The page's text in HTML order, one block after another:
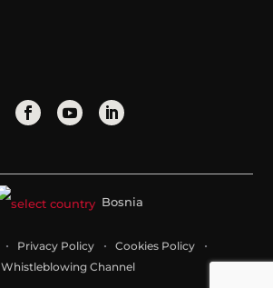
Bosnia
Privacy Policy
Cookies Policy
Whistleblowing Channel